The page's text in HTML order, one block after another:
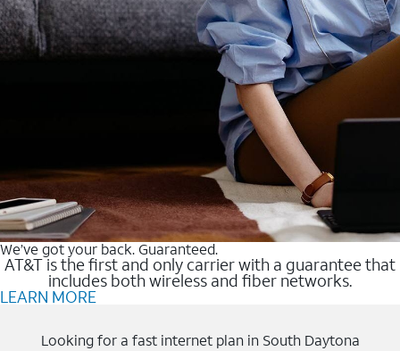
We’ve got your back. Guaranteed.
AT&T is the first and only carrier with a guarantee that
includes both wireless and fiber networks.
LEARN MORE
Looking for a fast internet plan in South Daytona